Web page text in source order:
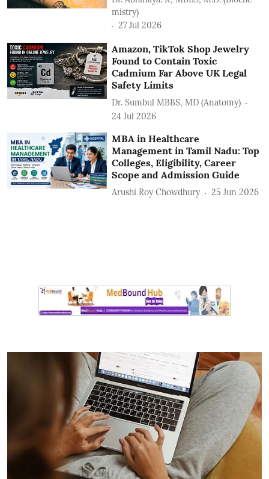
mistry)
27 Jul 2026
Amazon, TikTok Shop Jewelry
Found to Contain Toxic
Cadmium Far Above UK Legal
Safety Limits
Dr. Sumbul MBBS, MD (Anatomy)
24 Jul 2026
MBA in Healthcare
Management in Tamil Nadu: Top
Colleges, Eligibility, Career
Scope and Admission Guide
Arushi Roy Chowdhury 25 Jun 2026